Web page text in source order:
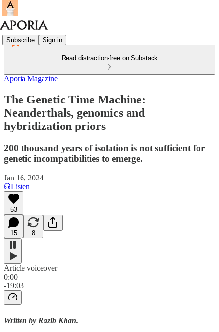
Subscribe Sign in
Read distraction-free on Substack
Aporia Magazine
The Genetic Time Machine:
Neanderthals, genomics and
hybridization priors
200 thousand years of isolation is not sufficient for
genetic incompatibilities to emerge.
Jan 16, 2024
Listen
53
15 8
Article voiceover
0:00
-19:03
Written by Razib Khan.